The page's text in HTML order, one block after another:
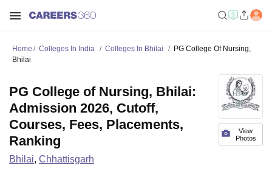
Home Colleges In India Colleges In Bhilai
PG College Of Nursing,
Bhilai
View
Photos
PG College of Nursing, Bhilai:
Admission 2026, Cutoff,
Courses, Fees, Placements,
Ranking
Bhilai, Chhattisgarh